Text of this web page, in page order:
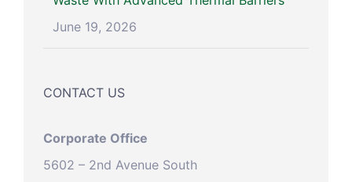
June 19, 2026
CONTACT US
Corporate Office
5602 – 2nd Avenue South